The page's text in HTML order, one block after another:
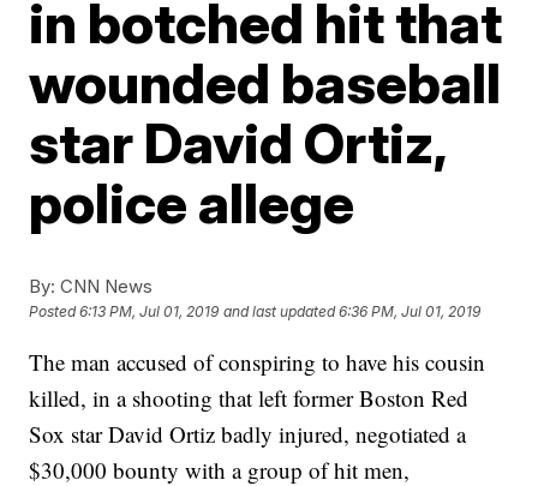
in botched hit that
wounded baseball
star David Ortiz,
police allege
By: CNN News
Posted6:13 PM, Jul 01, 2019 and last updated 6:36 PM, Jul 01, 2019
The man accused of conspiring to have his cousin
killed, in a shooting that left former Boston Red
Sox star David Ortiz badly injured, negotiated a
$30,000 bounty with a group of hit men,